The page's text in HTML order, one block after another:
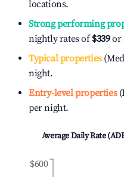
locations.
Strong performing
nightly rates of$339or
Typical properties
night.
Entry-level properties
per night.
Average Daily Rate
$600